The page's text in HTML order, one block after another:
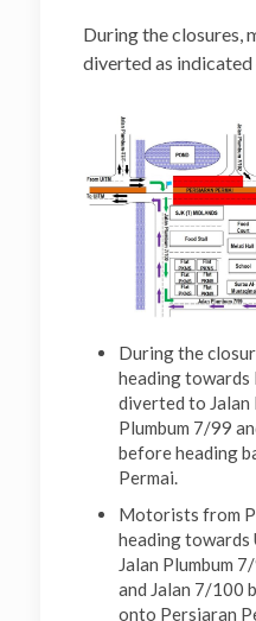
During the closures,
diverted as
During the
heading towards
diverted to Jalan
Plumbum 7/99
before heading
Permai.
Motorists from
heading
Jalan Plumbum
and Jalan 7/100
onto Persiaran